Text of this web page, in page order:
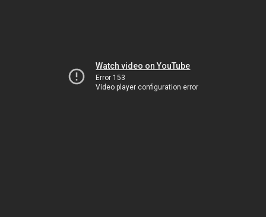
Watch video on YouTube
Error 153
Video player configuration error